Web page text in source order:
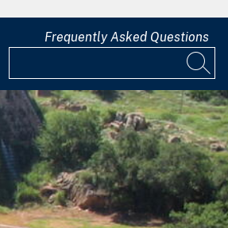
Frequently Asked Questions